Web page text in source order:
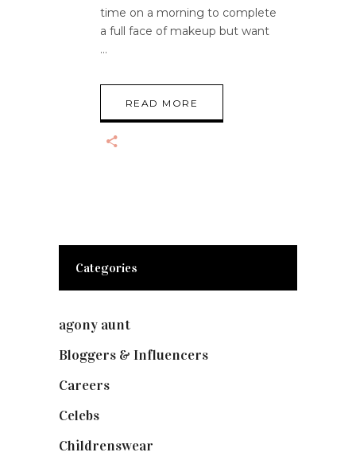
time on a morning to complete
a full face of makeup but want
READ MORE
Categories
agony aunt
Bloggers & Influencers
Careers
Celebs
Childrenswear